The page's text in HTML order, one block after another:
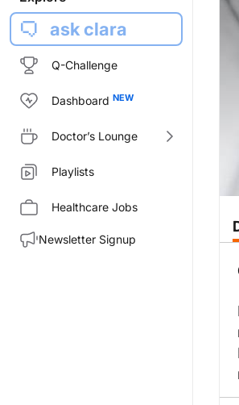
ask clara
Q-Challenge
Dashboard
Doctor’s Lounge
Playlists
Healthcare Jobs
Newsletter Signup